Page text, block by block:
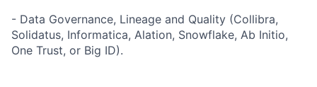
- Data Governance, Lineage and Quality (Collibra,
Solidatus, Informatica, Alation, Snowflake, Ab Initio,
One Trust, or Big ID).